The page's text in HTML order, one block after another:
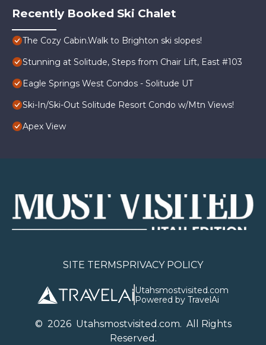
Recently Booked Ski Chalet
The Cozy Cabin.Walk to Brighton ski slopes!
Stunning at Solitude, Steps from Chair Lift, East #103
Eagle Springs West Condos - Solitude UT
Ski-In/Ski-Out Solitude Resort Condo w/Mtn Views!
Apex View
SITE TERMSPRIVACY POLICY
Utahsmostvisited.com
Powered by TravelAi
© 2026Utahsmostvisited.com. All Rights
Reserved.